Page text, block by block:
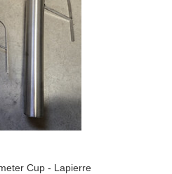
Cup - Lapierre